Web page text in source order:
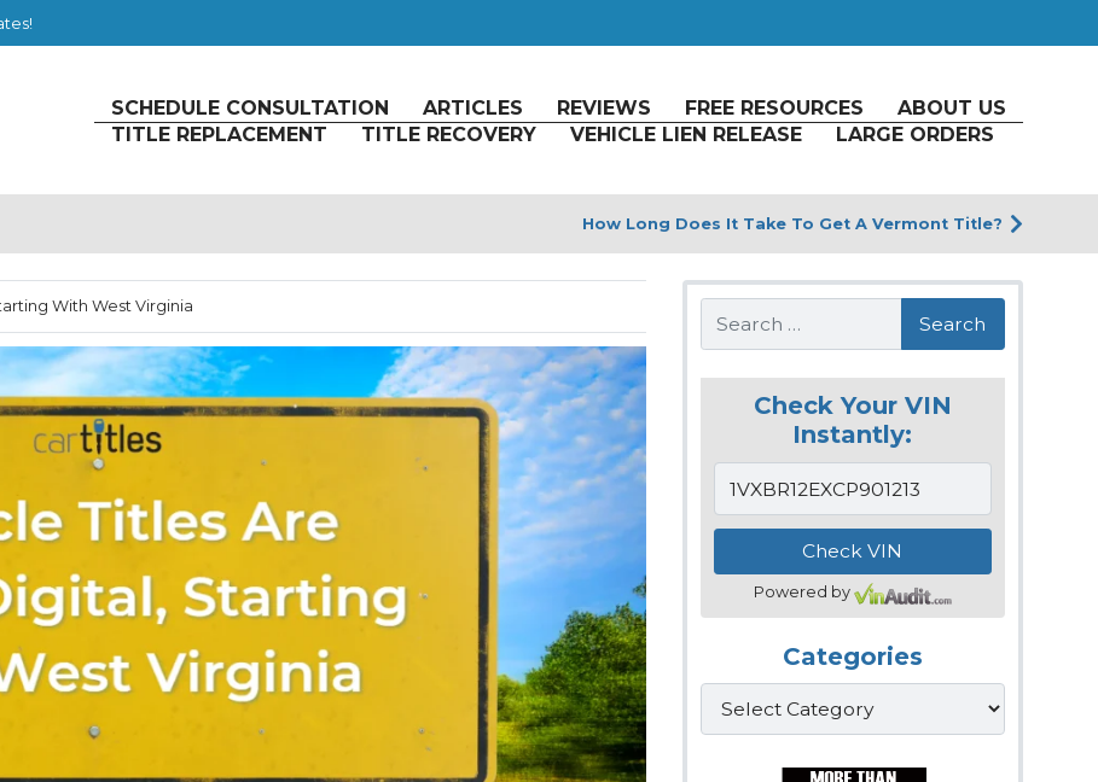
SCHEDULE CONSULTATION ARTICLES REVIEWS FREE RESOURCES
ABOUT US
TITLE REPLACEMENT
TITLE RECOVERY VEHICLE LIEN RELEASE LARGE ORDERS
How Long Does It Take To Get A Vermont Title?
With West Virginia Search
Check Your VIN
Instantly:
Powered by
Categories
Categories